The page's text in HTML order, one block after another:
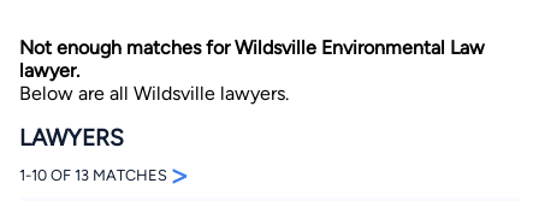
By completing and submitting this form, I agree to
Not enough matches for Wildsville Environmental Law
lawyer.
Below are all Wildsville lawyers.
LAWYERS
1-10 OF 13 MATCHES >